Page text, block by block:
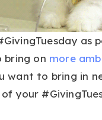
as
bring on more
want to bring in
your